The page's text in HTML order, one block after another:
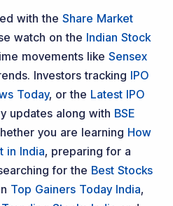
with the Share Market
watch on the Indian Stock
movements like Sensex
Investors tracking IPO
Today, or the Latest IPO
updates along with BSE
you are learning How
in India, preparing for a
for the Best Stocks
Top Gainers Today India,